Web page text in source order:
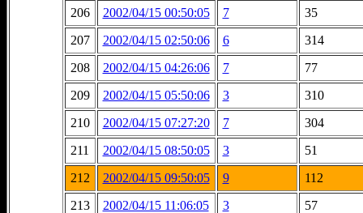
206
2002/04/15 00:50:05 7
35
207
2002/04/15 02:50:06 6
314
208
2002/04/15 04:26:06 7
77
209
2002/04/15 05:50:06 3
310
210
2002/04/15 07:27:20 7
304
211
2002/04/15 08:50:05 3
51
212
2002/04/15 09:50:05 9
112
213
2002/04/15 11:06:05 3
57